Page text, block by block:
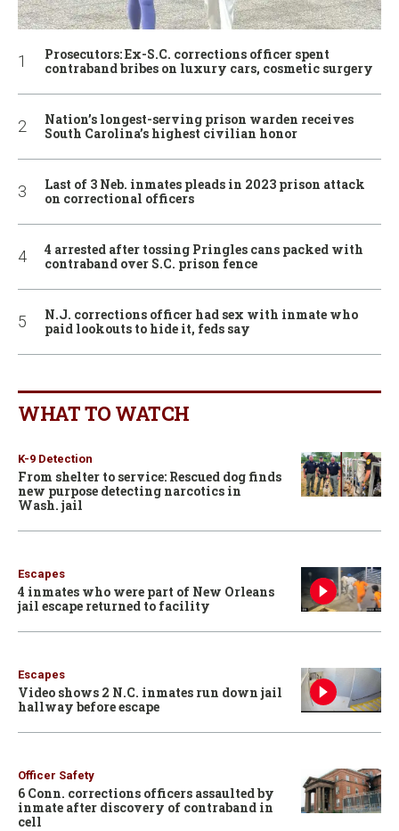
Prosecutors: Ex-S.C. corrections officer spent
contraband bribes on luxury cars, cosmetic surgery
Nation’s longest-serving prison warden receives
South Carolina’s highest civilian honor
Last of 3 Neb. inmates pleads in 2023 prison attack
on correctional officers
4 arrested after tossing Pringles cans packed with
contraband over S.C. prison fence
N.J. corrections officer had sex with inmate who
paid lookouts to hide it, feds say
WHAT TO WATCH
K-9 Detection
From shelter to service: Rescued dog finds
new purpose detecting narcotics in
Wash. jail
Escapes
4 inmates who were part of New Orleans
jail escape returned to facility
Escapes
Video shows 2 N.C. inmates run down jail
hallway before escape
Officer Safety
6 Conn. corrections officers assaulted by
inmate after discovery of contraband in
cell